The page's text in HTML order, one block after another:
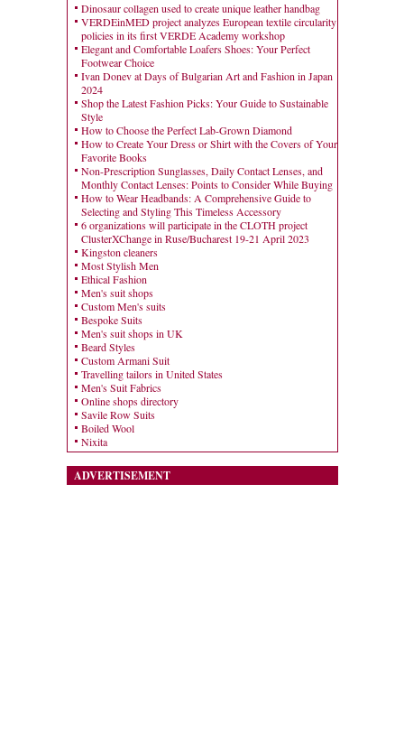
Dinosaur collagen used to create unique leather handbag
VERDEinMED project analyzes European textile circularity
policies in its first VERDE Academy workshop
Elegant and Comfortable Loafers Shoes: Your Perfect
Footwear Choice
Ivan Donev at Days of Bulgarian Art and Fashion in Japan
2024
Shop the Latest Fashion Picks: Your Guide to Sustainable
Style
How to Choose the Perfect Lab-Grown Diamond
How to Create Your Dress or Shirt with the Covers of Your
Favorite Books
Non-Prescription Sunglasses, Daily Contact Lenses, and
Monthly Contact Lenses: Points to Consider While Buying
How to Wear Headbands: A Comprehensive Guide to
Selecting and Styling This Timeless Accessory
6 organizations will participate in the CLOTH project
ClusterXChange in Ruse/Bucharest 19-21 April 2023
Kingston cleaners
Most Stylish Men
Ethical Fashion
Men's suit shops
Custom Men's suits
Bespoke Suits
Men's suit shops in UK
Beard Styles
Custom Armani Suit
Travelling tailors in United States
Men's Suit Fabrics
Online shops directory
Savile Row Suits
Boiled Wool
Nixita
ADVERTISEMENT